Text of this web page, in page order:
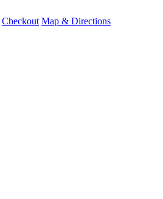
Checkout Map & Directions